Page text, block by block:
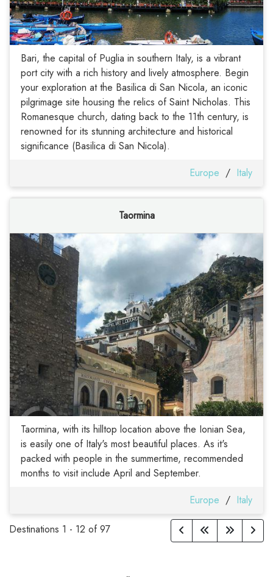
Bari, the capital of Puglia in southern Italy, is a vibrant
port city with a rich history and lively atmosphere. Begin
your exploration at the Basilica di San Nicola, an iconic
pilgrimage site housing the relics of Saint Nicholas. This
Romanesque church, dating back to the 11th century, is
renowned for its stunning architecture and historical
significance (Basilica di San Nicola).
Europe / Italy
Taormina
Taormina, with its hilltop location above the Ionian Sea,
is easily one of Italy's most beautiful places. As it's
packed with people in the summertime, recommended
months to visit include April and September.
Europe / Italy
Destinations 1 - 12 of97